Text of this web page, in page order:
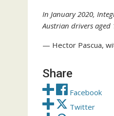
In January 2020,
Austrian drivers aged
— Hector Pascua,
Share
Facebook
Twitter